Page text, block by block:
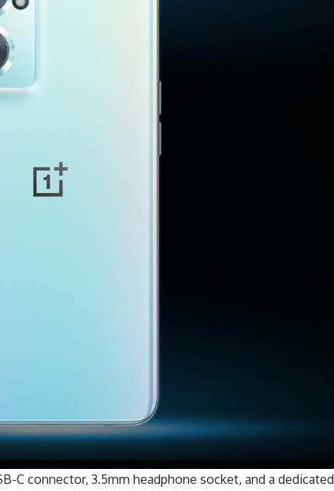
C connector, 3.5mm headphone socket, and a dedicated